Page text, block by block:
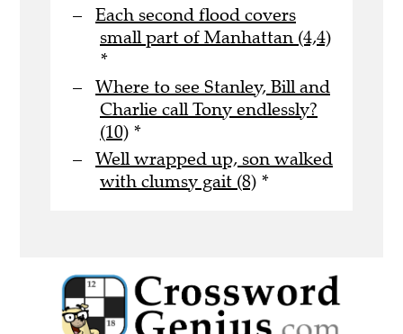
Each second flood covers
small part of Manhattan (4,4)
*
Where to see Stanley, Bill and
Charlie call Tony endlessly?
(10) *
Well wrapped up, son walked
with clumsy gait (8) *